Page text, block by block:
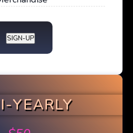
SIGN-UP
YEARLY